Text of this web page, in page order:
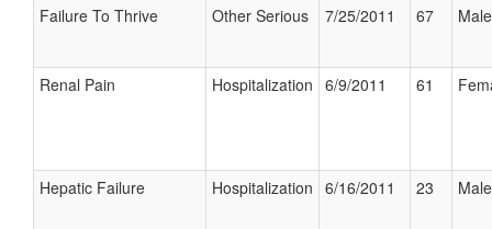
Failure To Thrive Other Serious 7/25/2011 67 Male
Renal Pain Hospitalization 6/9/2011 61
Hepatic Failure Hospitalization 6/16/2011 23 Male